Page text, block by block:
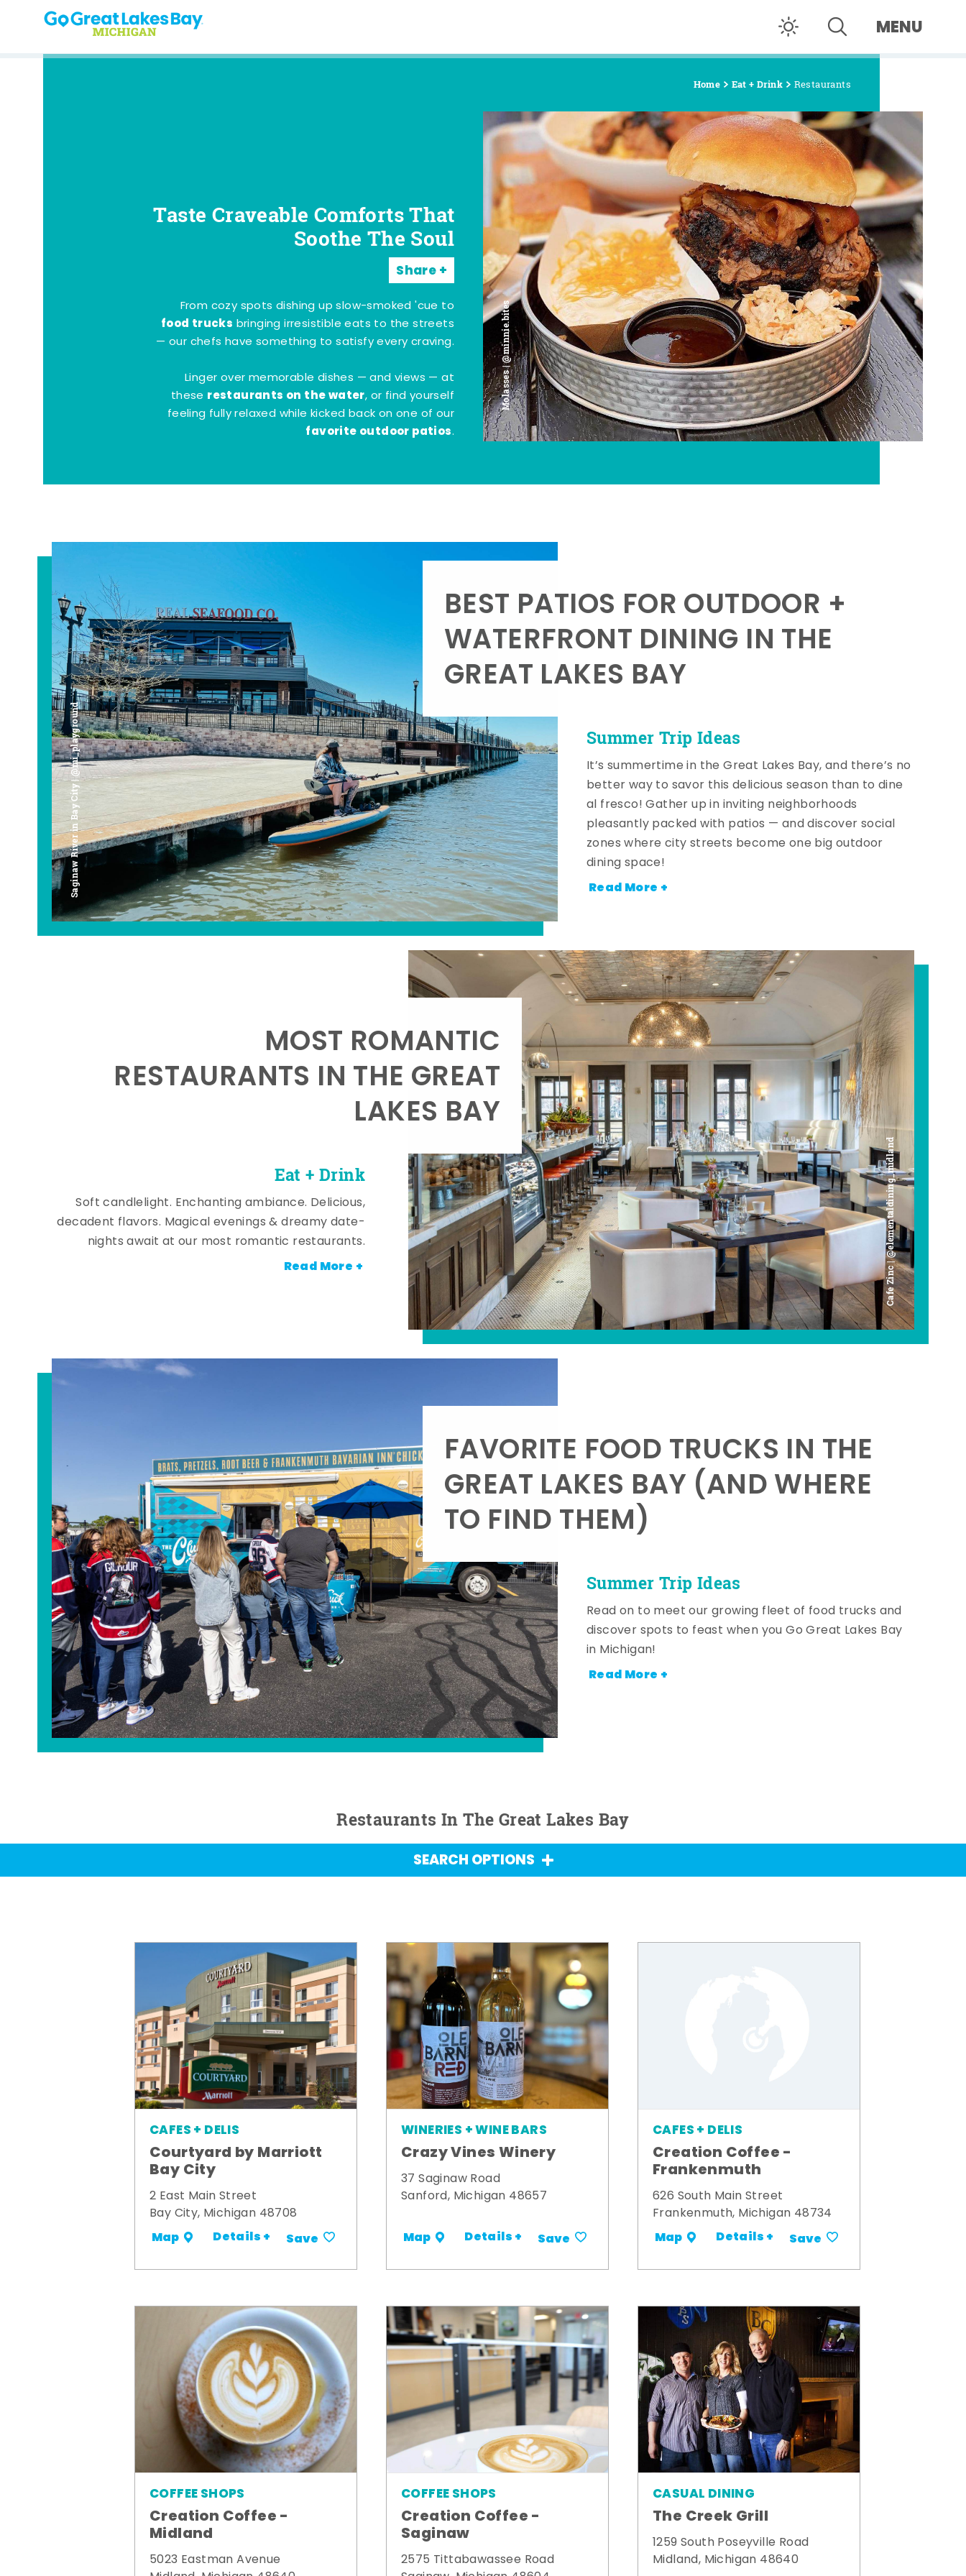
Skip to content MENU
Home Eat + Drink Restaurants
Molasses | @minnie.bites
Taste Craveable Comforts That
Soothe The Soul
Share
From cozy spots dishing up slow-smoked 'cue to
food trucks bringing irresistible eats to the streets
— our chefs have something to satisfy every craving.
Linger over memorable dishes — and views — at
these restaurants on the water, or find yourself
feeling fully relaxed while kicked back on one of our
favorite outdoor patios.
Saginaw River in Bay City | @mi_playground Summer Trip Ideas
BEST PATIOS FOR OUTDOOR +
WATERFRONT DINING IN THE
GREAT LAKES BAY
It’s summertime in the Great Lakes Bay, and there’s no
better way to savor this delicious season than to dine
al fresco! Gather up in inviting neighborhoods
pleasantly packed with patios — and discover social
zones where city streets become one big outdoor
dining space!
Read More +
Cafe Zinc | @elementaldining_midland
Eat + Drink
MOST ROMANTIC
RESTAURANTS IN THE GREAT
LAKES BAY
Soft candlelight. Enchanting ambiance. Delicious,
decadent flavors. Magical evenings & dreamy date-
nights await at our most romantic restaurants.
Read More +
Summer Trip Ideas
FAVORITE FOOD TRUCKS IN THE
GREAT LAKES BAY (AND WHERE
TO FIND THEM)
Read on to meet our growing fleet of food trucks and
discover spots to feast when you Go Great Lakes Bay
in Michigan!
Read More +
Restaurants In The Great Lakes Bay
SEARCH OPTIONS
CAFES + DELIS
Courtyard by Marriott
Bay City
2 East Main Street
Bay City, Michigan 48708
Map Details + Save
WINERIES + WINE BARS
Crazy Vines Winery
37 Saginaw Road
Sanford, Michigan 48657
Map Details + Save
CAFES + DELIS
Creation Coffee -
Frankenmuth
626 South Main Street
Frankenmuth, Michigan 48734
Map Details + Save
COFFEE SHOPS
Creation Coffee -
Midland
5023 Eastman Avenue
COFFEE SHOPS
Creation Coffee -
Saginaw
2575 Tittabawassee Road
CASUAL DINING
The Creek Grill
1259 South Poseyville Road
Midland, Michigan 48640